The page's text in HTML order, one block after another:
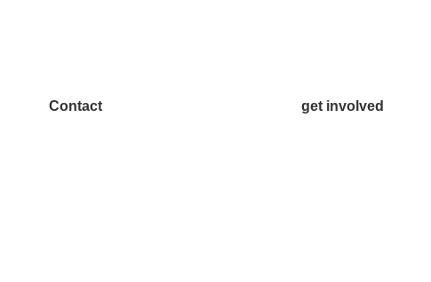
Contact get involved